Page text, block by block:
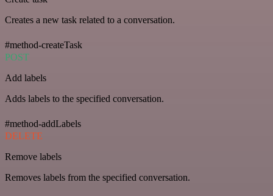
Creates a new task related to a conversation.
#method-createTask
POST
Add labels
Adds labels to the specified conversation.
#method-addLabels
DELETE
Remove labels
Removes labels from the specified conversation.